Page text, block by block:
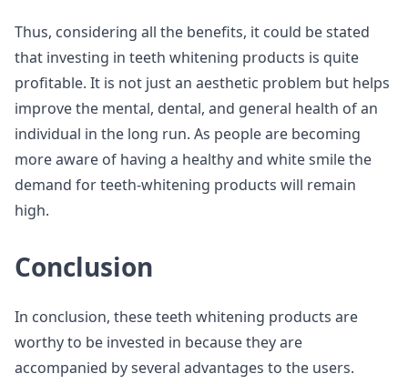
Thus, considering all the benefits, it could be stated
that investing in teeth whitening products is quite
profitable. It is not just an aesthetic problem but helps
improve the mental, dental, and general health of an
individual in the long run. As people are becoming
more aware of having a healthy and white smile the
demand for teeth-whitening products will remain
high.
Conclusion
In conclusion, these teeth whitening products are
worthy to be invested in because they are
accompanied by several advantages to the users.